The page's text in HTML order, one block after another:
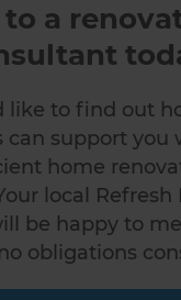
to a
like to find out
can support you
home
local Refresh
be happy to
obligations